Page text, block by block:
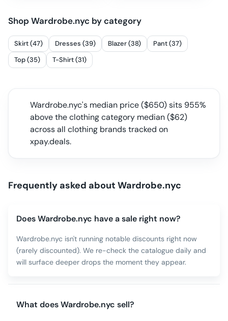
ShopWardrobe.nyc by category
Skirt (47) Dresses (39) Blazer (38)
Pant (37)
Top (35)
T-Shirt (31)
Wardrobe.nyc's median price ($650) sits 955%
above the clothing category median($62)
across all clothing brands tracked on
xpay.deals.
Frequently asked about Wardrobe.nyc
Does Wardrobe.nyc have a sale right now?
Wardrobe.nyc isn't running notable discounts right now
(rarely discounted). We re-check the catalogue daily and
will surface deeper drops the moment they appear.
What does Wardrobe.nyc sell?